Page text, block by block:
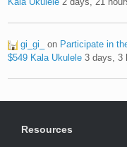
gi_gi_ on Participate in
$549 Kala Ukulele 3 days, 3
Resources